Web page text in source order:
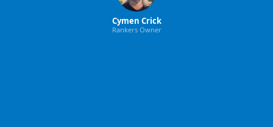
Cymen Crick
Rankers Owner